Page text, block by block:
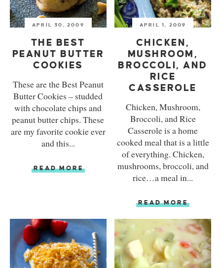
APRIL 30, 2009
THE BEST
PEANUT BUTTER
COOKIES
These are the Best Peanut
Butter Cookies – studded
with chocolate chips and
peanut butter chips. These
are my favorite cookie ever
and this...
READ MORE
APRIL 1, 2009
CHICKEN,
MUSHROOM,
BROCCOLI, AND
RICE
CASSEROLE
Chicken, Mushroom,
Broccoli, and Rice
Casserole is a home
cooked meal that is a little
of everything. Chicken,
mushrooms, broccoli, and
rice…a meal in...
READ MORE